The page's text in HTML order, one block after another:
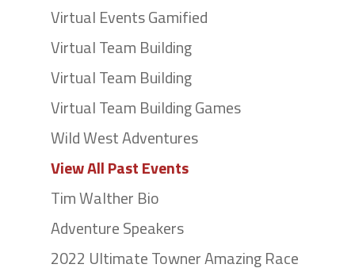
Virtual Events Gamified
Virtual Team Building
Virtual Team Building
Virtual Team Building Games
Wild West Adventures
View All Past Events
Tim Walther Bio
Adventure Speakers
2022 Ultimate Towner Amazing Race